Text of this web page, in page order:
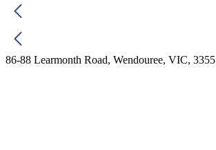
86-88 Learmonth Road, Wendouree, VIC, 3355